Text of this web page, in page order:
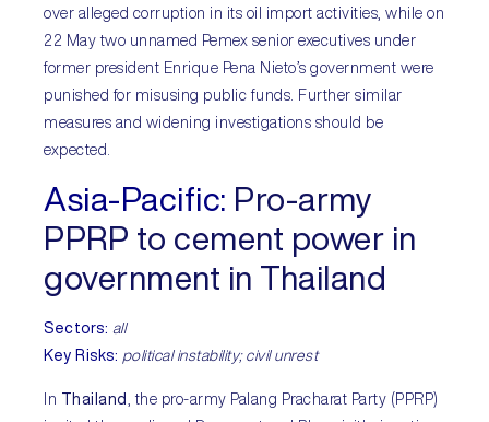
over alleged corruption in its oil import activities, while on
22 May two unnamed Pemex senior executives under
former president Enrique Pena Nieto’s government were
punished for misusing public funds. Further similar
measures and widening investigations should be
expected.
Asia-Pacific: Pro-army
PPRP to cement power in
government in Thailand
Sectors: all
Key Risks: political instability; civil unrest
In Thailand
, the pro-army Palang Pracharat Party (PPRP)